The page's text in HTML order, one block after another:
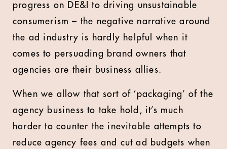
progress on DE&I to driving unsustainable
consumerism – the negative narrative around
the ad industry is hardly helpful when it
comes to persuading brand owners that
agencies are their business allies.
When we allow that sort of ‘packaging’ of the
agency business to take hold, it’s much
harder to counter the inevitable attempts to
reduce agency fees and cut ad budgets when